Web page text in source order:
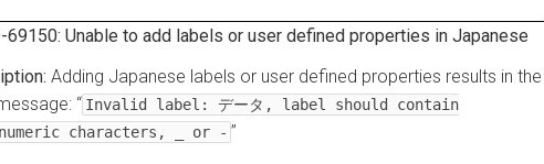
69150: Unable to add labels or user defined properties in Japanese
Adding Japanese labels or user defined properties results in the
“ Invalid label: データ, label should contain
characters, _ or - ”